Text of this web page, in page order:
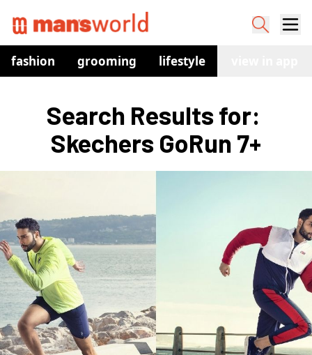
fashion grooming lifestyle
Search Results for:
Skechers GoRun 7+